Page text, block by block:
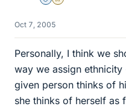
Oct 7, 2005
Personally, I think we
way we assign
given person thinks of
she thinks of herself as